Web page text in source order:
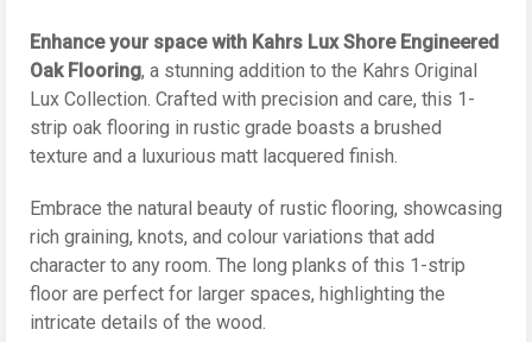
Enhance your space with Kahrs Lux Shore Engineered
Oak Flooring, a stunning addition to the Kahrs Original
Lux Collection. Crafted with precision and care, this 1-
strip oak flooring in rustic grade boasts a brushed
texture and a luxurious matt lacquered finish.
Embrace the natural beauty of rustic flooring, showcasing
rich graining, knots, and colour variations that add
character to any room. The long planks of this 1-strip
floor are perfect for larger spaces, highlighting the
intricate details of the wood.